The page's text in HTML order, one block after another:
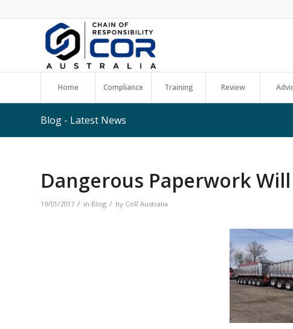
Home Compliance Training Review
Blog - Latest News
Dangerous Paperwork
19/01/2017 / in Blog / by CoR Australia